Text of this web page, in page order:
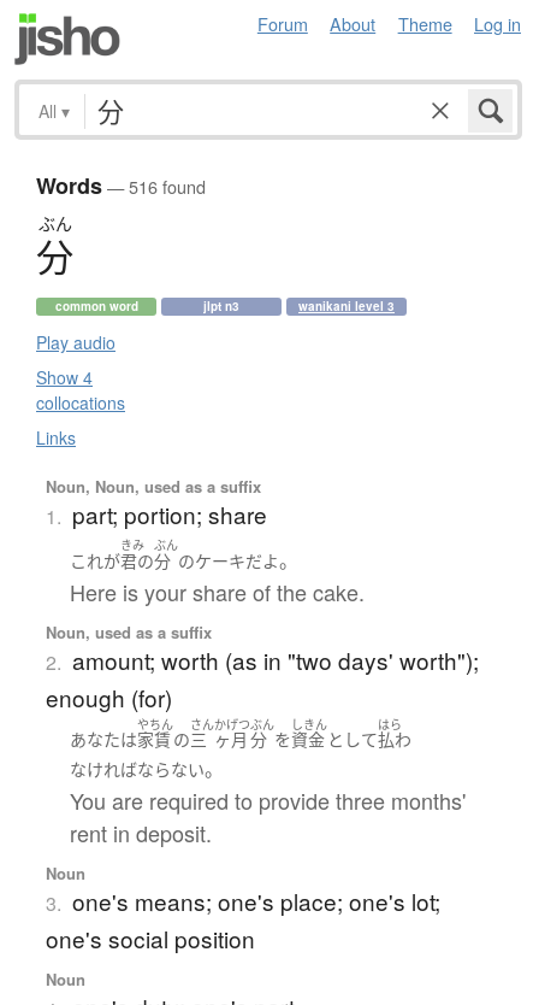
Forum About Theme Log in
All ▾
Words— 516 found
ぶん
分
common word jlpt n3 wanikani level 3
Play audio
Show 4
collocations
Links
Noun, Noun, used as a suffix
1. part; portion; share
これ が
きみ
君の
ぶん
分 のケーキだよ。
Here is your share of the cake.
Noun, used as a suffix
2. amount; worth (as in "two days' worth");
enough (for)
あなたは
やちん
家賃の
さん
三
かげつ
ヶ月
ぶん
分 を
しきん
資金 として
はら
払わ
なければならない。
You are required to provide three months'
rent in deposit.
Noun
3. one's means; one's place; one's lot;
one's social position
Noun